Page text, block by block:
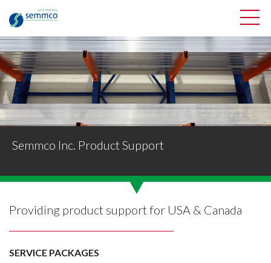
Semmco Inc. Product Support
Providing product support for USA & Canada
SERVICE PACKAGES